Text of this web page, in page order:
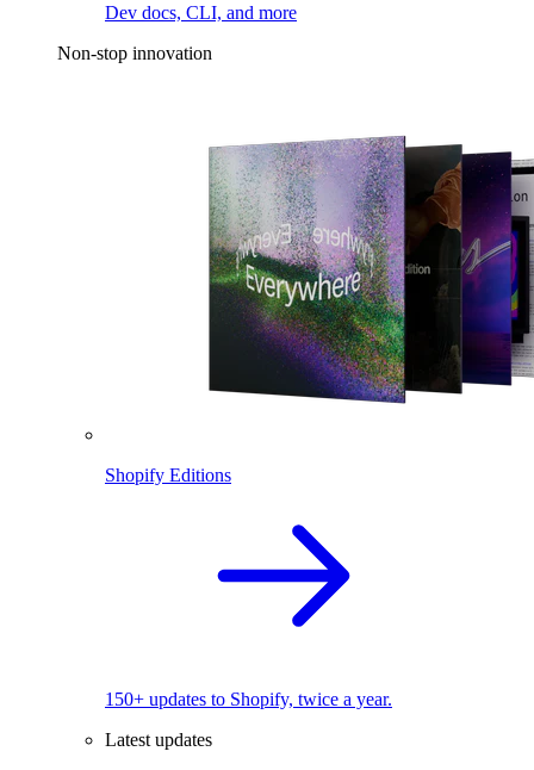
Dev docs, CLI, and more
Non-stop innovation
Shopify Editions
150+ updates to Shopify, twice a year.
Latest updates